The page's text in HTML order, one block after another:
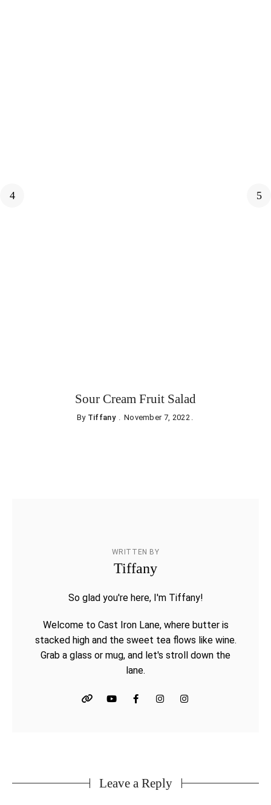
Sour Cream Fruit Salad
By Tiffany November 7, 2022
WRITTEN BY
Tiffany
So glad you're here, I'm Tiffany!
Welcome to Cast Iron Lane, where butter is
stacked high and the sweet tea flows like wine.
Grab a glass or mug, and let's stroll down the
lane.
Leave a Reply